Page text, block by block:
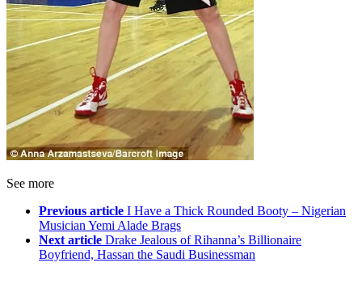
See more
Previous article I Have a Thick Rounded Booty – Nigerian
Musician Yemi Alade Brags
Next article Drake Jealous of Rihanna’s Billionaire
Boyfriend, Hassan the Saudi Businessman